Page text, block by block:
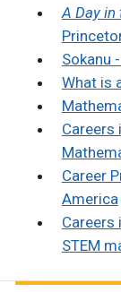
A Day
Sokanu
What is
Careers
Career
America
STEM